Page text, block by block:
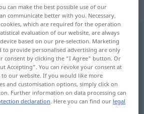
: masculin
m
tap on the translation)
schrittweiser Abbau,
can make the best possible use of our
communicate better with you. Necessary,
which are required for the operation
evaluation of our website, are always
based on our pre-selection. Marketing
to provide personalised advertising are only
consent by clicking the "I Agree" button. Or
Accepting". You can revoke your consent at
our website. If you would like more
and customisation options, simply click on
Further information on data processing can
declaration. Here you can find our legal